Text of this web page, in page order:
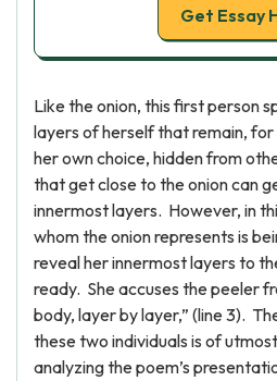
Get Essay
Like the onion, this first person
layers of herself that remain,
her own choice, hidden from
that get close to the onion can
innermost layers. However, in
whom the onion represents is
reveal her innermost layers to
ready. She accuses the peeler
body, layer by layer,” (line 3).
these two individuals is of
analyzing the poem’s